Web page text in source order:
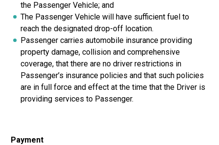
the Passenger Vehicle; and
The Passenger Vehicle will have sufficient fuel to
reach the designated drop-off location.
Passenger carries automobile insurance providing
property damage, collision and comprehensive
coverage, that there are no driver restrictions in
Passenger’s insurance policies and that such policies
are in full force and effect at the time that the Driver is
providing services to Passenger.
Payment